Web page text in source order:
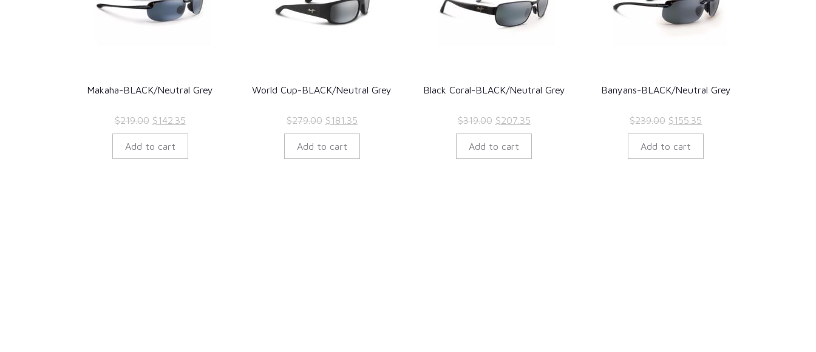
Makaha-BLACK/Neutral Grey
$219.00 Original
price
was:
$142.35Current
price
Add to cart
World Cup-BLACK/Neutral Grey
$279.00 Original
price
was:
$181.35Current
price
Add to cart
Black Coral-BLACK/Neutral Grey
$319.00 Original
price
was:
$207.35Current
price
Add to cart
Banyans-BLACK/Neutral Grey
$239.00 Original
price
was:
$155.35
price
Add to cart